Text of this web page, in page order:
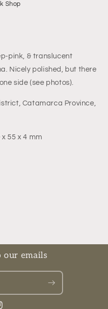
Shop
pink, & translucent
Nicely polished, but there
side (see photos).
Catamarca Province,
55 x 4 mm
our emails